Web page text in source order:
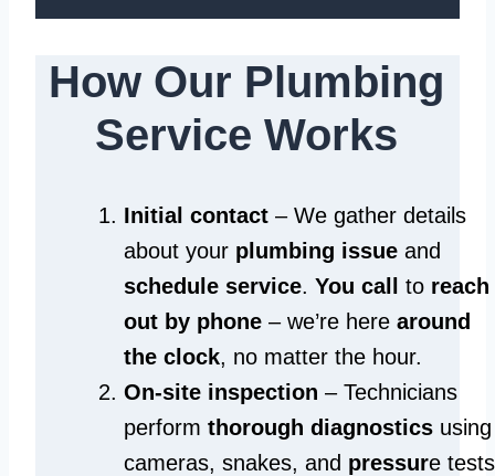
How Our Plumbing
Service Works
Initial contact – We gather details
about your plumbing issue and
schedule service. You call to reach
out by phone – we’re here around
the clock, no matter the hour.
On-site inspection – Technicians
perform thorough diagnostics using
cameras, snakes, and pressure tests